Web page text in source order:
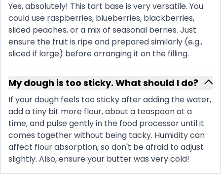
Yes, absolutely! This tart base is very versatile. You
could use raspberries, blueberries, blackberries,
sliced peaches, or a mix of seasonal berries. Just
ensure the fruit is ripe and prepared similarly (e.g.,
sliced if large) before arranging it on the filling.
My dough is too sticky. What should I do?
If your dough feels too sticky after adding the water,
add a tiny bit more flour, about a teaspoon at a
time, and pulse gently in the food processor until it
comes together without being tacky. Humidity can
affect flour absorption, so don't be afraid to adjust
slightly. Also, ensure your butter was very cold!